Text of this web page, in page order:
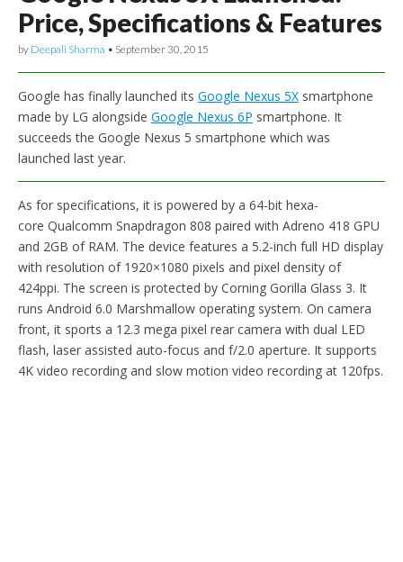
Price, Specifications & Features
by Deepali Sharma • September 30, 2015
Google has finally launched its Google Nexus 5X smartphone
made by LG alongside Google Nexus 6P smartphone. It
succeeds the Google Nexus 5 smartphone which was
launched last year.
As for specifications, it is powered by a 64-bit hexa-
core Qualcomm Snapdragon 808 paired with Adreno 418 GPU
and 2GB of RAM. The device features a 5.2-inch full HD display
with resolution of 1920×1080 pixels and pixel density of
424ppi. The screen is protected by Corning Gorilla Glass 3. It
runs Android 6.0 Marshmallow operating system. On camera
front, it sports a 12.3 mega pixel rear camera with dual LED
flash, laser assisted auto-focus and f/2.0 aperture. It supports
4K video recording and slow motion video recording at 120fps.